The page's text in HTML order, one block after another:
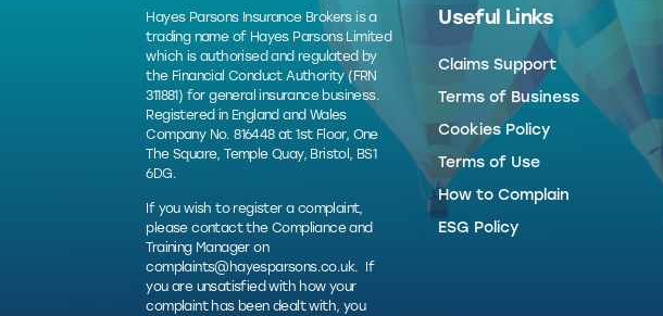
Hayes Parsons Insurance Brokers is a
trading name of Hayes Parsons Limited
which is authorised and regulated by
the Financial Conduct Authority (FRN
311881) for general insurance business.
Registered in England and Wales
Company No. 816448 at 1st Floor, One
The Square, Temple Quay, Bristol, BS1
6DG.
If you wish to register a complaint,
please contact the Compliance and
Training Manager on
complaints@hayesparsons.co.uk. If
you are unsatisfied with how your
complaint has been dealt with, you
Useful Links
Claims Support
Terms of Business
Cookies Policy
Terms of Use
How to Complain
ESG Policy